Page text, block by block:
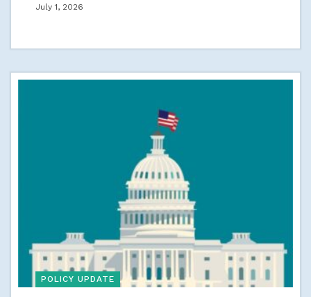
July 1, 2026
POLICY UPDATE